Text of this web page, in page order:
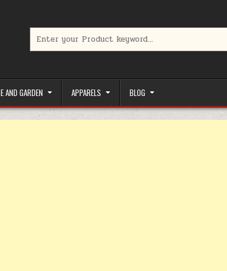
AND GARDEN APPARELS BLOG